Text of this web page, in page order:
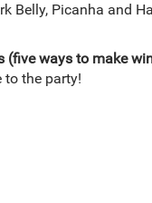
Belly, Picanha and
(five ways to make
to the party!